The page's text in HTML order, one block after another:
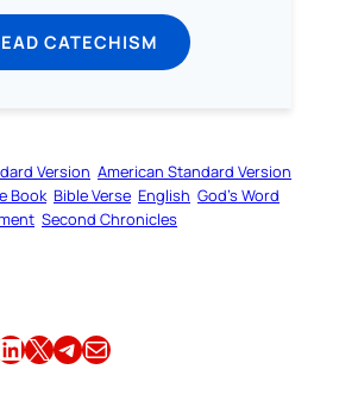
CATECHISM
Version American Standard Version
Book Bible Verse English God’s Word
Second Chronicles
LinkedIn Share this article on X Share this article on TelegramEmail this Article